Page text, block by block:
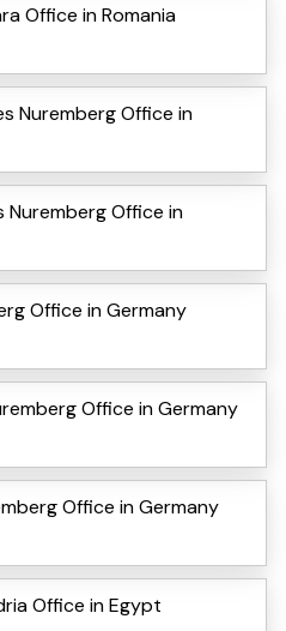
Office in Romania
Nuremberg Office in
Nuremberg Office in
Office in Germany
Office in Germany
Office in Germany
Office in Egypt